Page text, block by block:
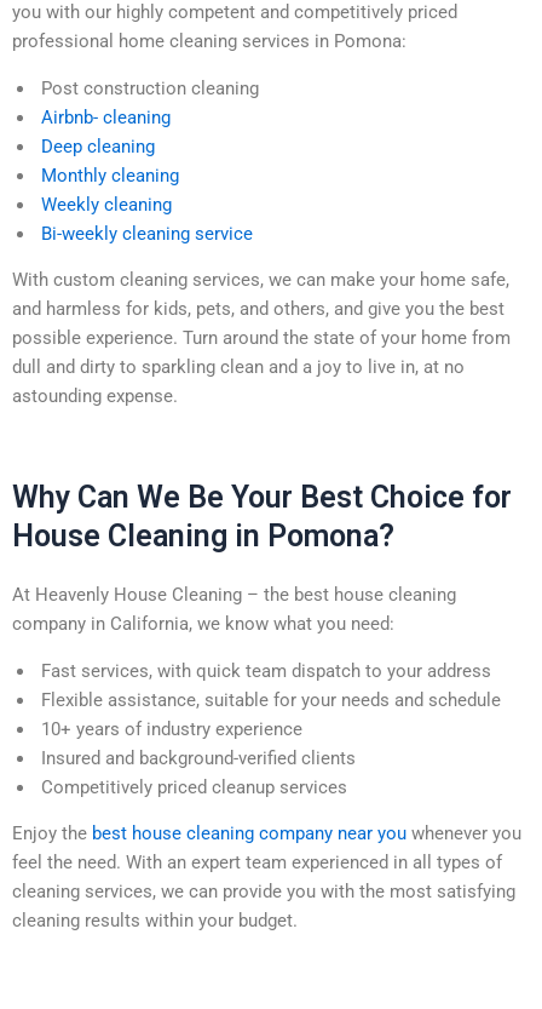
you with our highly competent and competitively priced
professional home cleaning services in Pomona:
Post construction cleaning
Airbnb- cleaning
Deep cleaning
Monthly cleaning
Weekly cleaning
Bi-weekly cleaning service
With custom cleaning services, we can make your home safe,
and harmless for kids, pets, and others, and give you the best
possible experience. Turn around the state of your home from
dull and dirty to sparkling clean and a joy to live in, at no
astounding expense.
Why Can We Be Your Best Choice for
House Cleaning in Pomona?
At Heavenly House Cleaning – the best house cleaning
company in California, we know what you need:
Fast services, with quick team dispatch to your address
Flexible assistance, suitable for your needs and schedule
10+ years of industry experience
Insured and background-verified clients
Competitively priced cleanup services
Enjoy the best house cleaning company near you whenever you
feel the need. With an expert team experienced in all types of
cleaning services, we can provide you with the most satisfying
cleaning results within your budget.